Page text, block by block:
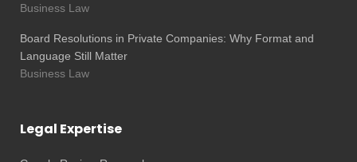
Business Law
Board Resolutions in Private Companies: Why Format and
Language Still Matter
Business Law
Legal Expertise